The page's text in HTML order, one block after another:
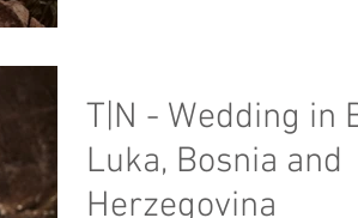
T|N - Wedding in
Luka, Bosnia and
Herzegovina